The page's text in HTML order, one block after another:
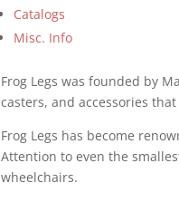
Catalogs
Misc. Info
Frog Legs was founded by
casters, and accessories
Frog Legs has become
Attention to even the
wheelchairs.